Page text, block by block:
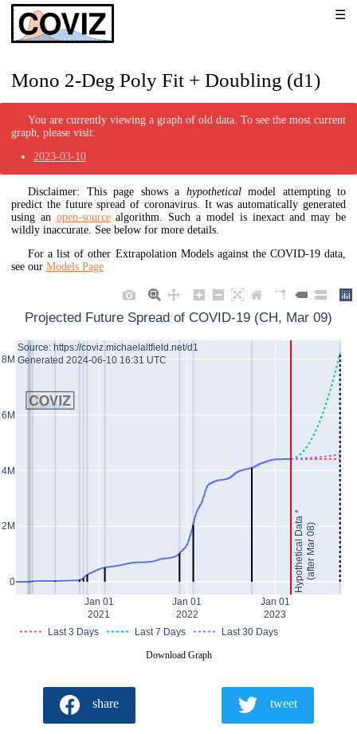
Mono 2-Deg Poly Fit + Doubling (d1)
You are currently viewing a graph of old data. To see the most current
graph, please visit:
2023-03-10
Disclaimer: This page shows a hypotheticalmodel attempting to
predict the future spread of coronavirus. It was automatically generated
using an open-sourcealgorithm. Such a model is inexact and may be
wildly inaccurate. See below for more details.
For a list of other Extrapolation Models against the COVID-19 data,
see our Models Page
Jan 01
2021
Jan 01
2022
Jan 01
2023
0
2M
4M
6M
8M
Last 3 Days Last 7 Days Last 30 Days
Projected Future Spread of COVID-19 (CH, Mar 09)
Hypothetical Data *(after Mar 08)
Source: https://coviz.michaelaltfield.net/d1
Generated 2024-06-10 16:31 UTC
Download Graph
share tweet